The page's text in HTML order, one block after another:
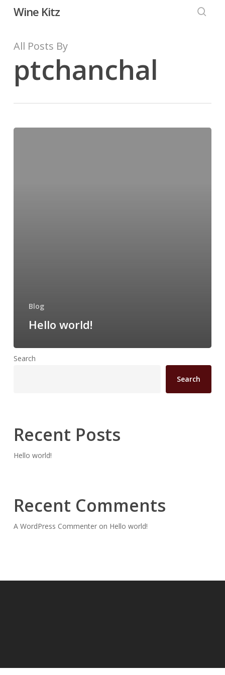
content
Wine Kitz
All Posts By
ptchanchal
Blog
Hello world!
Search
Search
Recent Posts
Hello world!
Recent Comments
A WordPress Commenteron Hello world!